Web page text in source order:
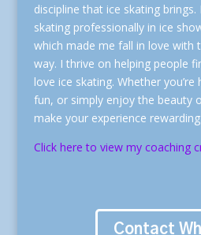
discipline that ice skating brings.
skating professionally in ice
which made me fall in love with
way. I thrive on helping people
love ice skating. Whether
fun, or simply enjoy the beauty
make your experience
Click here to view my coaching
Contact